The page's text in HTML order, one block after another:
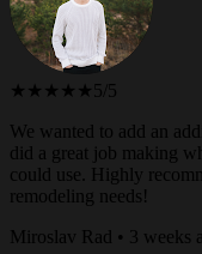
★★★★★ 5/5
We wanted to add an
did a great job making
could use. Highly
remodeling needs!
Miroslav Rad • 3 weeks